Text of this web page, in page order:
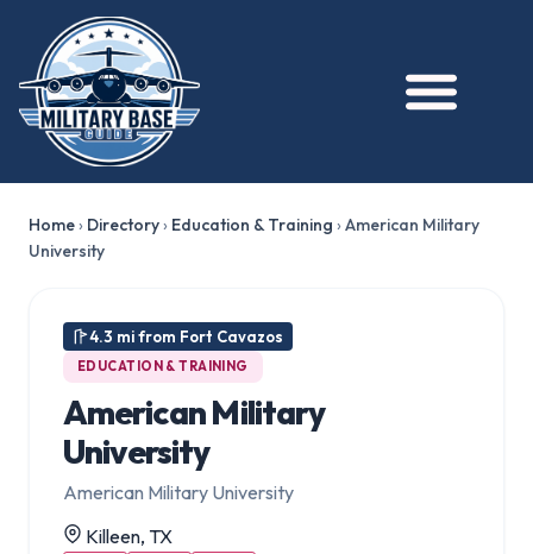
Home› Directory› Education & Training ›American Military
University
4.3 mi from Fort Cavazos
EDUCATION & TRAINING
American Military
University
American Military University
Killeen, TX